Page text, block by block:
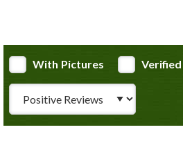
With Pictures